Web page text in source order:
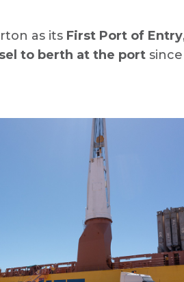
as its First Port of Entry
to berth at the portsince